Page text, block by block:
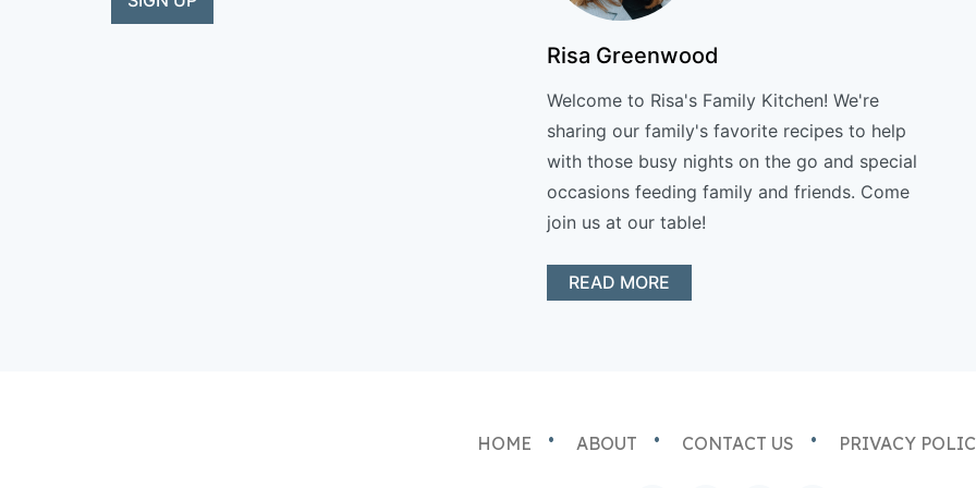
Risa Greenwood
Welcome to Risa's Family Kitchen! We're
sharing our family's favorite recipes to help
with those busy nights on the go and special
occasions feeding family and friends. Come
join us at our table!
READ MORE
HOME ABOUT CONTACT US PRIVACY